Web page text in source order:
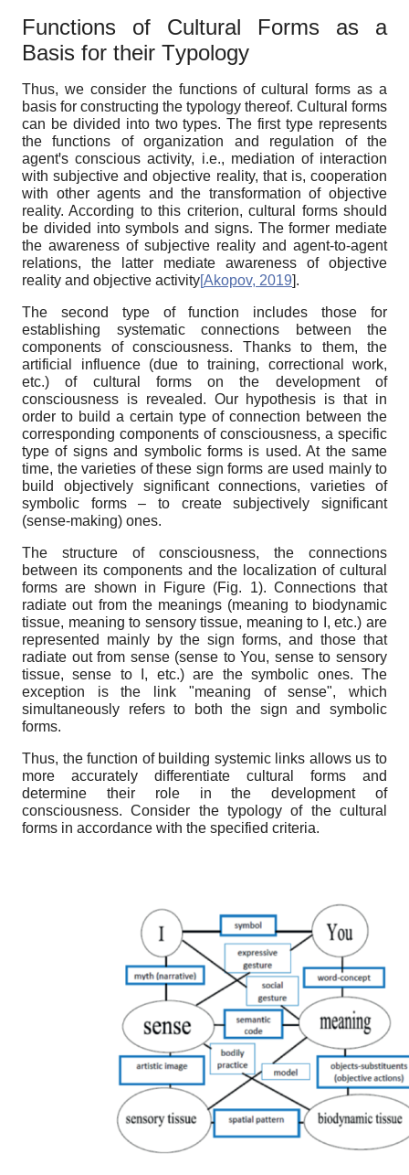
Functions of Cultural Forms as a
Basis for their Typology
Thus, we consider the functions of cultural forms as a
basis for constructing the typology thereof. Cultural forms
can be divided into two types. The first type represents
the functions of organization and regulation of the
agentꞌs conscious activity, i.e., mediation of interaction
with subjective and objective reality, that is, cooperation
with other agents and the transformation of objective
reality. According to this criterion, cultural forms should
be divided into symbols and signs. The former mediate
the awareness of subjective reality and agent-to-agent
relations, the latter mediate awareness of objective
reality and objective activity[Akopov, 2019].
The second type of function includes those for
establishing systematic connections between the
components of consciousness. Thanks to them, the
artificial influence (due to training, correctional work,
etc.) of cultural forms on the development of
consciousness is revealed. Our hypothesis is that in
order to build a certain type of connection between the
corresponding components of consciousness, a specific
type of signs and symbolic forms is used. At the same
time, the varieties ofthese sign forms are used mainly to
build objectively significant connections, varieties of
symbolic forms – to create subjectively significant
(sense-making) ones.
The structure of consciousness, the connections
between its components and the localization of cultural
forms are shown in Figure (Fig. 1). Connections that
radiate out from the meanings (meaning to biodynamic
tissue, meaning to sensory tissue, meaning to I, etc.) are
represented mainly by the sign forms, and those that
radiate out from sense (sense to You, sense to sensory
tissue, sense to I, etc.) are thesymbolic ones. The
exception is the link "meaning of sense", which
simultaneously refers to both the sign and symbolic
forms.
Thus, the function of building systemic links allows us to
more accurately differentiate cultural forms and
determine their role in the development of
consciousness. Consider the typology of thecultural
forms in accordance with the specified criteria.